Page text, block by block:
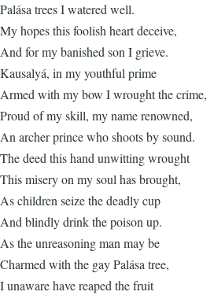
Palása trees I watered well.
My hopes this foolish heart deceive,
And for my banished son I grieve.
Kausalyá, in my youthful prime
Armed with my bow I wrought the crime,
Proud of my skill, my name renowned,
An archer prince who shoots by sound.
The deed this hand unwitting wrought
This misery on my soul has brought,
As children seize the deadly cup
And blindly drink the poison up.
As the unreasoning man may be
Charmed with the gay Palása tree,
I unaware have reaped the fruit